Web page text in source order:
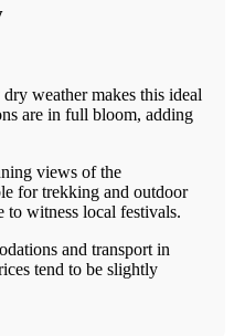
weather makes this ideal
are in full bloom, adding
views of the
for trekking and outdoor
to witness local festivals.
and transport in
tend to be slightly